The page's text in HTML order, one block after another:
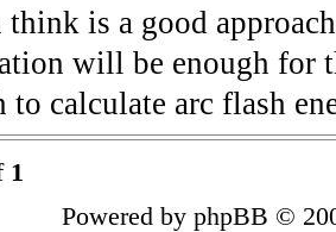
is a good
will be enough for
to calculate arc flash
1
Powered by phpBB ©